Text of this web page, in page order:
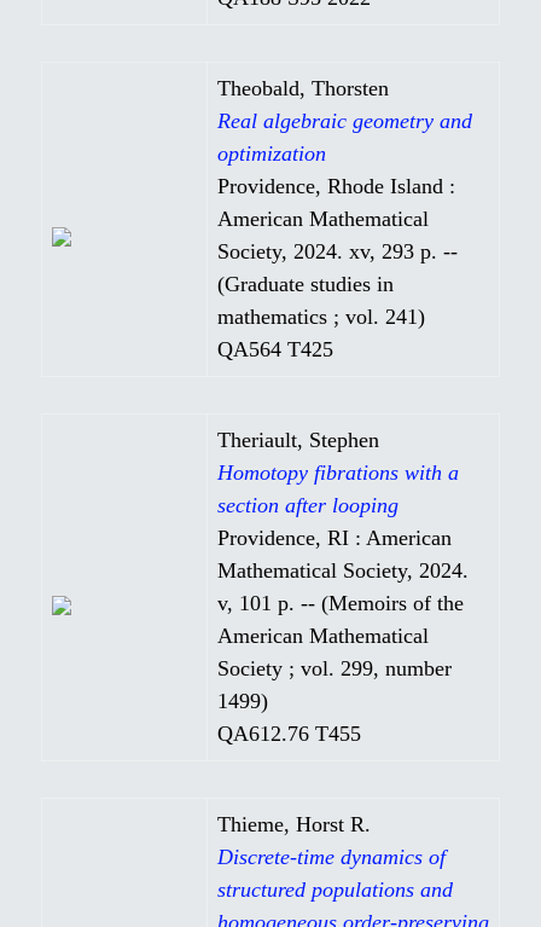
Theobald, Thorsten
Real algebraic geometry and
optimization
Providence, Rhode Island :
American Mathematical
Society, 2024. xv, 293 p. --
(Graduate studies in
mathematics ; vol. 241)
QA564 T425
Theriault, Stephen
Homotopy fibrations with a
section after looping
Providence, RI : American
Mathematical Society, 2024.
v, 101 p. -- (Memoirs of the
American Mathematical
Society ; vol. 299, number
1499)
QA612.76 T455
Thieme, Horst R.
Discrete-time dynamics of
structured populations and
homogeneous order-preserving